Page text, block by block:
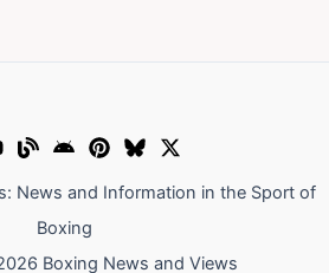
News and Information in the Sport of
Boxing
Boxing News and Views